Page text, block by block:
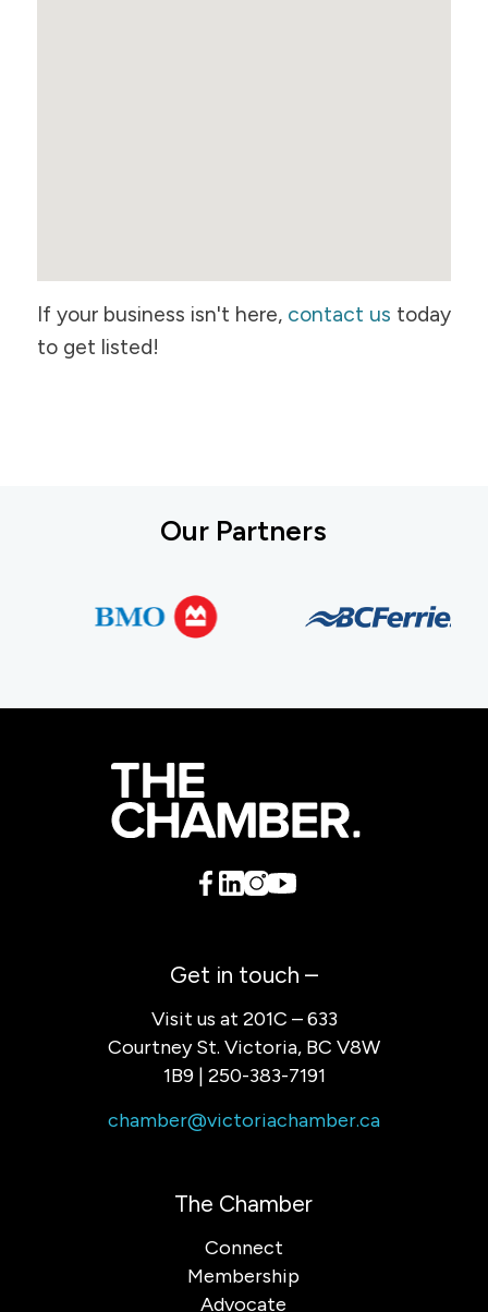
If your business isn't here, contact us today
to get listed!
Our Partners
Get in touch –
Visit us at 201C – 633
Courtney St. Victoria, BC V8W
1B9 | 250-383-7191
chamber@victoriachamber.ca
The Chamber
Connect
Membership
Advocate